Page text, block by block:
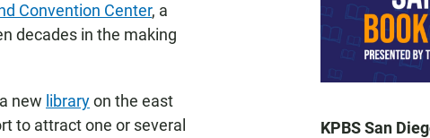
Convention Center, a
decades in the making
new libraryon the east
to attract one or several
KPBS San